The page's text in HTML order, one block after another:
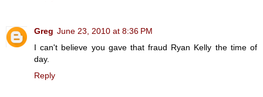
Greg June 23, 2010 at 8:36 PM
I can't believe you gave that fraud Ryan Kelly the time of
day.
Reply